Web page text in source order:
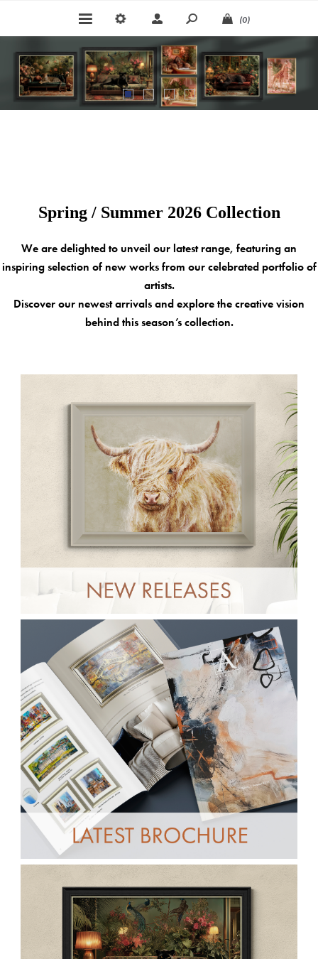
(0)
Spring / Summer 2026 Collection
We are delighted to unveil our latest range, featuring an
inspiring selection of new works from our celebrated portfolio of
artists.
Discover our newest arrivals and explore the creative vision
behind this season’s collection.